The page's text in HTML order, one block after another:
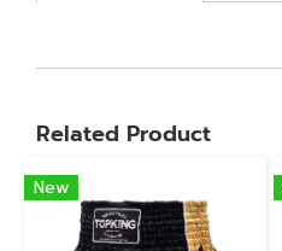
Related Product
New